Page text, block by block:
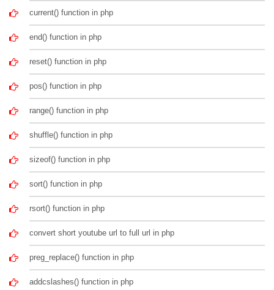
current() function in php
end() function in php
reset() function in php
pos() function in php
range() function in php
shuffle() function in php
sizeof() function in php
sort() function in php
rsort() function in php
convert short youtube url to full url in php
preg_replace() function in php
addcslashes() function in php